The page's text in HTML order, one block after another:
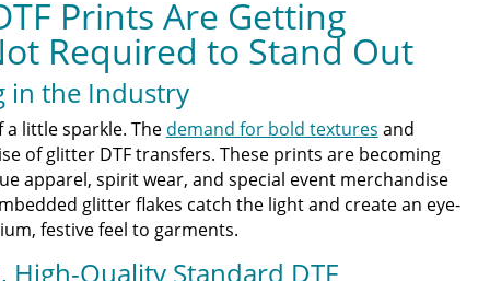
Prints Are Getting
Required to Stand Out
in the Industry
a little sparkle. The demand for bold textures and
of glitter DTF transfers. These prints are becoming
apparel, spirit wear, and special event merchandise
glitter flakes catch the light and create an eye-
festive feel to garments.
High-Quality Standard DTF